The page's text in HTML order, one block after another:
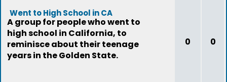
Went to High School in CA
A group for people who went to
high school in California, to
reminisce about their teenage
years in the Golden State.
0 0